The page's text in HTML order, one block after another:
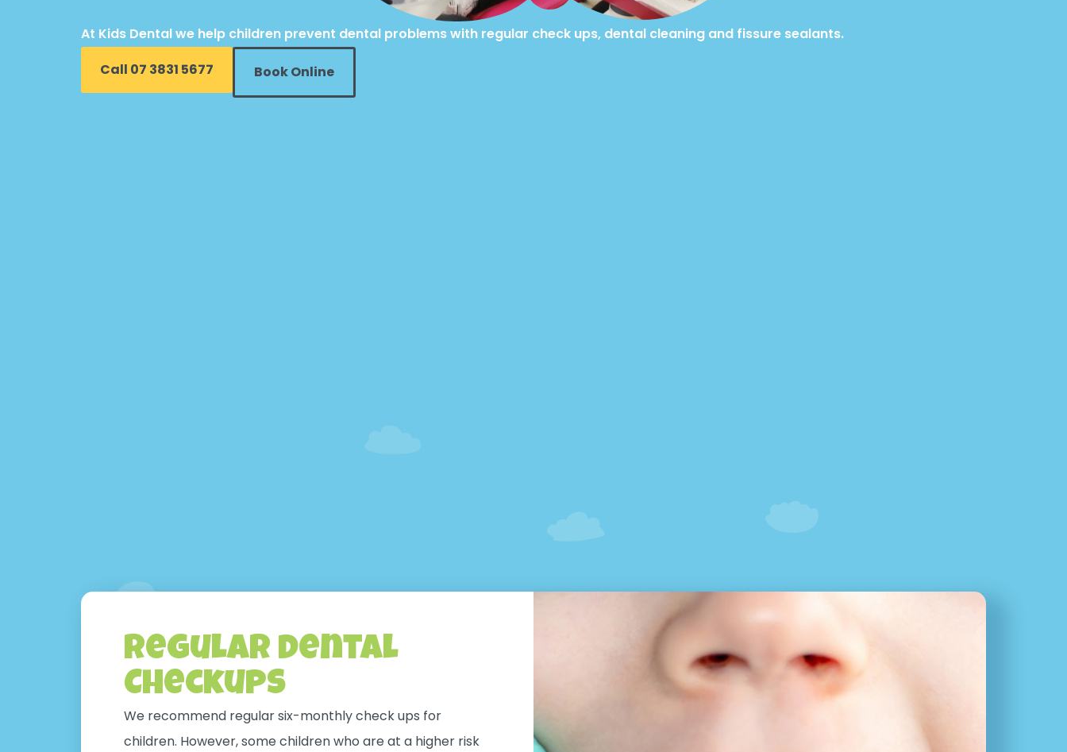
At Kids Dental we help children prevent dental problems with regular check ups, dental cleaning and fissure sealants.
Call 07 3831 5677
Book Online
Regular Dental
Checkups
We recommend regular six-monthly check ups for
children. However, some children who are at a higher risk